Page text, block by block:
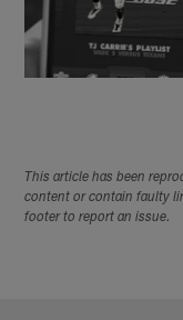
This article has been
content or contain faulty
footer to report an issue.